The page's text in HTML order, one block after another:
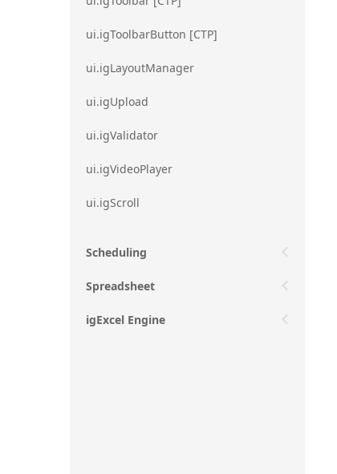
ui.igToolbarButton [CTP]
ui.igLayoutManager
ui.igUpload
ui.igValidator
ui.igVideoPlayer
ui.igScroll
Scheduling
Spreadsheet
igExcel Engine